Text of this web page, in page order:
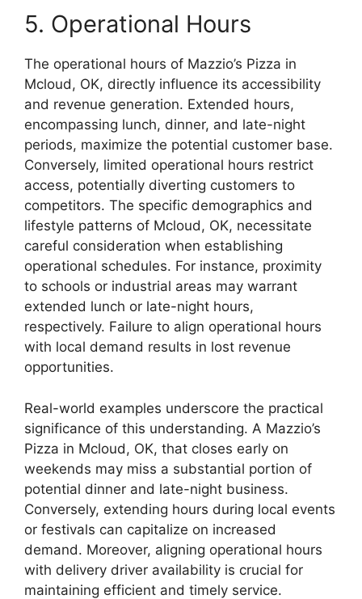
5. Operational Hours
The operational hours of Mazzio’s Pizza in
Mcloud, OK, directly influence its accessibility
and revenue generation. Extended hours,
encompassing lunch, dinner, and late-night
periods, maximize the potential customer base.
Conversely, limited operational hours restrict
access, potentially diverting customers to
competitors. The specific demographics and
lifestyle patterns of Mcloud, OK, necessitate
careful consideration when establishing
operational schedules. For instance, proximity
to schools or industrial areas may warrant
extended lunch or late-night hours,
respectively. Failure to align operational hours
with local demand results in lost revenue
opportunities.
Real-world examples underscore the practical
significance of this understanding. A Mazzio’s
Pizza in Mcloud, OK, that closes early on
weekends may miss a substantial portion of
potential dinner and late-night business.
Conversely, extending hours during local events
or festivals can capitalize on increased
demand. Moreover, aligning operational hours
with delivery driver availability is crucial for
maintaining efficient and timely service.